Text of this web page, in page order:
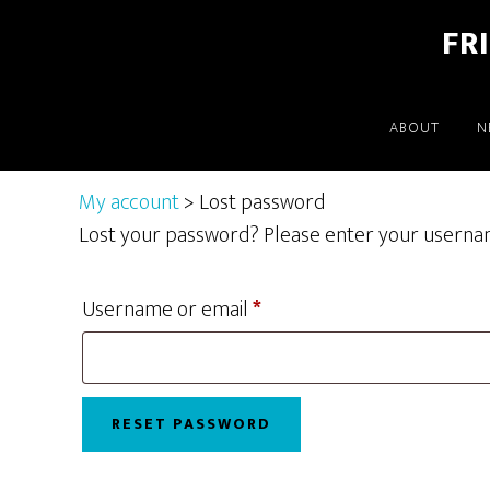
ABOUT
My account> Lost password
Lost your password? Please enter your
Username or email*Required
RESET PASSWORD